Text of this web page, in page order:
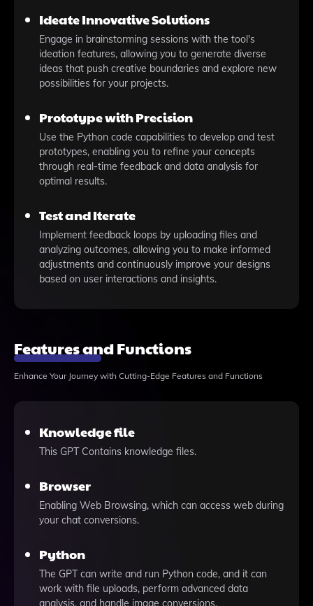
Ideate Innovative Solutions
Engage in brainstorming sessions with the tool's
ideation features, allowing you to generate diverse
ideas that push creative boundaries and explore new
possibilities for your projects.
Prototype with Precision
Use the Python code capabilities to develop and test
prototypes, enabling you to refine your concepts
through real-time feedback and data analysis for
optimal results.
Test and Iterate
Implement feedback loops by uploading files and
analyzing outcomes, allowing you to make informed
adjustments and continuously improve your designs
based on user interactions and insights.
Features and Functions
Enhance Your Journey with Cutting-Edge Features and Functions
Knowledge file
This GPT Contains knowledge files.
Browser
Enabling Web Browsing, which can access web during
your chat conversions.
Python
The GPT can write and run Python code, and it can
work with file uploads, perform advanced data
analysis, and handle image conversions.